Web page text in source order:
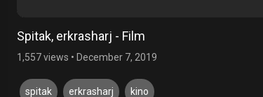
Spitak, erkrasharj - Film
1,557 views • December 7, 2019
spitak erkrasharj kino